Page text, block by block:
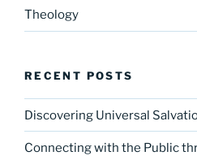
Theology
RECENT POSTS
Discovering Universal
Connecting with the Public